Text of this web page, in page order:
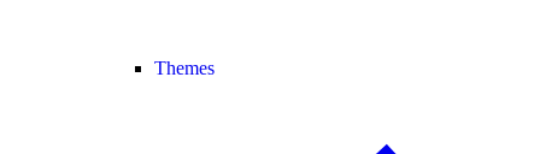
Themes